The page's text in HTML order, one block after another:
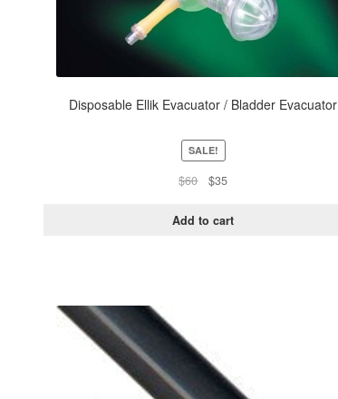
Disposable Ellik Evacuator / Bladder Evacuator
SALE!
$60
Original
was:
$35Current
is:
Add to cart
This
product